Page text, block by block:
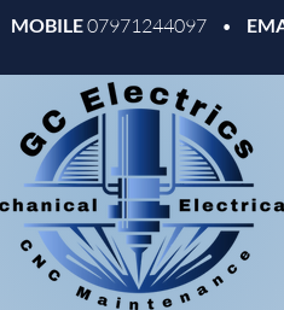
MOBILE07971244097 •